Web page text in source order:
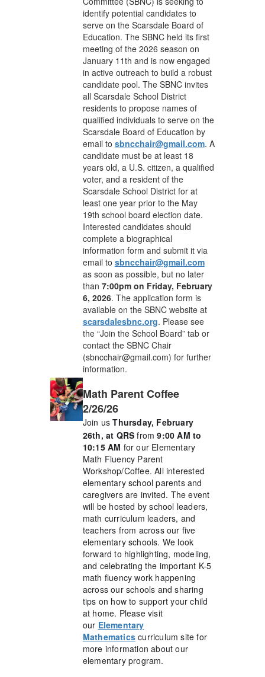
identify potential candidates to
serve on the Scarsdale Board of
Education. The SBNC held its first
meeting of the 2026 season on
January 11th and is now engaged
in active outreach to build a robust
candidate pool. The SBNC invites
all Scarsdale School District
residents to propose names of
qualified individuals to serve on the
Scarsdale Board of Education by
email to sbncchair@gmail.com. A
candidate must be at least 18
years old, a U.S. citizen, a qualified
voter, and a resident of the
Scarsdale School District for at
least one year prior to the May
19th school board election date.
Interested candidates should
complete a biographical
information form and submit it via
email to sbncchair@gmail.com
as soon as possible, but no later
than 7:00pm on Friday, February
6, 2026. The application form is
available on the SBNC website at
scarsdalesbnc.org. Please see
the “Join the School Board” tab or
contact the SBNC Chair
(sbncchair@gmail.com) for further
information.
Math Parent Coffee
2/26/26
Join usThursday, February
26th, at QRS from9:00 AM to
10:15 AM for our Elementary
Math Fluency Parent
Workshop/Coffee. All interested
elementary school parents and
caregivers are invited. The event
will be hosted by school leaders,
math curriculum leaders, and
teachers from across our five
elementary schools. We look
forward to highlighting, modeling,
and celebrating the important K-5
math fluency work happening
across our schools and sharing
tips on how to support your child
at home. Please visit
our Elementary
Mathematics curriculum site for
more information about our
elementary program.